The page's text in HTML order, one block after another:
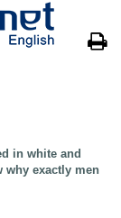
in white and
why exactly men